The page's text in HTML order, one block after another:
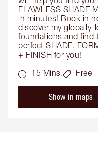
FLAWLESS SHADE
in minutes! Book in
discover my globally-
foundations and find
perfect SHADE,
+ FINISH for you!
15 Mins.
Free
Show in maps